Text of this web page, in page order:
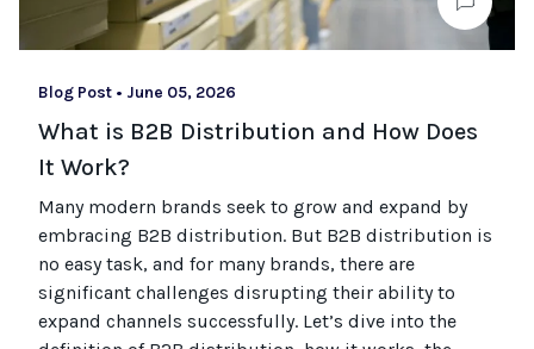
Blog Post • June 05, 2026
What is B2B Distribution and How Does
It Work?
Many modern brands seek to grow and expand by
embracing B2B distribution. But B2B distribution is
no easy task, and for many brands, there are
significant challenges disrupting their ability to
expand channels successfully. Let’s dive into the